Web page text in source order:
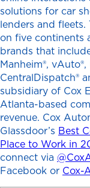
solutions for car
lenders and
on five continents
brands that
Manheim®,
CentralDispatch®
subsidiary of Cox
Atlanta-based
revenue. Cox
Glassdoor’s Best
Place to Work in
connect via
Facebook or Cox-